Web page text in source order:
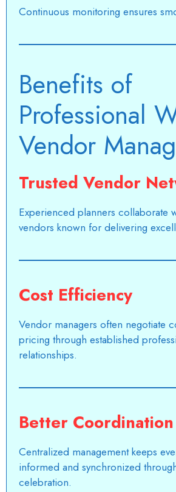
Continuous monitoring ensures
Benefits of
Professional
Vendor
Trusted Vendor
Experienced planners collaborate
vendors known for delivering
Cost Efficiency
Vendor managers often negotiate
pricing through established
relationships.
Better Coordination
Centralized management keeps
informed and synchronized
celebration.